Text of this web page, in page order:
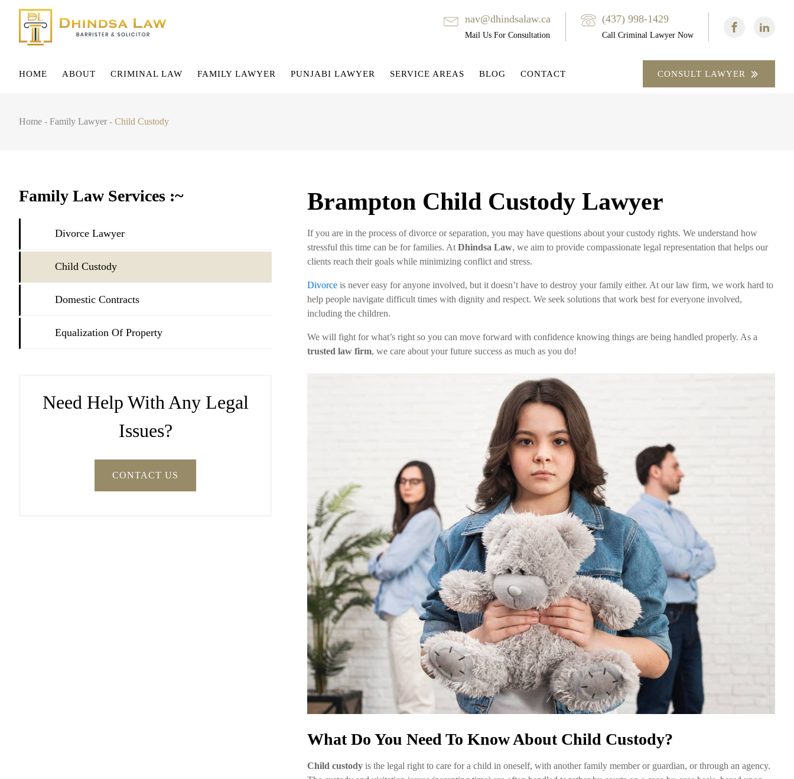
nav@dhindsalaw.ca
Mail Us For Consultation
(437) 998-1429
Call Criminal Lawyer Now
HOME ABOUT CRIMINAL LAW FAMILY LAWYER PUNJABI LAWYER SERVICE AREAS BLOG CONTACT CONSULT LAWYER
Home - Family Lawyer - Child Custody
Family Law Services :~
Divorce Lawyer
Child Custody
Domestic Contracts
Equalization Of Property
Need Help With Any Legal
Issues?
CONTACT US
Brampton Child Custody Lawyer
If you are in the process of divorce or separation, you may have questions about your custody rights. We understand how
stressful this time can be for families. At Dhindsa Law, we aim to provide compassionate legal representation that helps our
clients reach their goals while minimizing conflict and stress.
Divorce is never easy for anyone involved, but it doesn’t have to destroy your family either. At our law firm, we work hard to
help people navigate difficult times with dignity and respect. We seek solutions that work best for everyone involved,
including the children.
We will fight for what’s right so you can move forward with confidence knowing things are being handled properly. As a
trusted law firm, we care about your future success as much as you do!
What Do You Need To Know About Child Custody?
Child custody is the legal right to care for a child in oneself, with another family member or guardian, or through an agency.